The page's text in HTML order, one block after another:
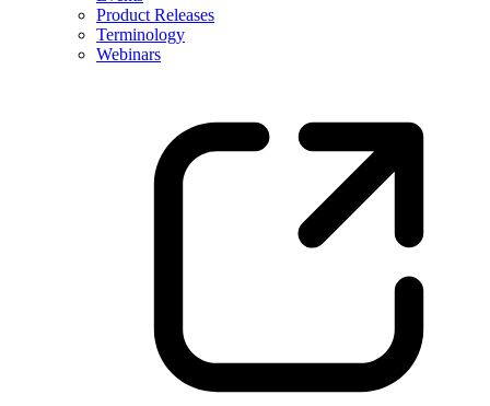
Product Releases
Terminology
Webinars